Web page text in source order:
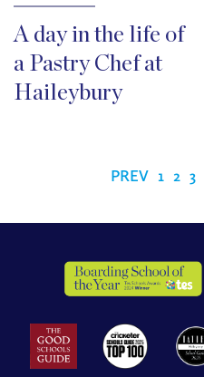
A day in the life of
a Pastry Chef at
Haileybury
PREV 1 2 3